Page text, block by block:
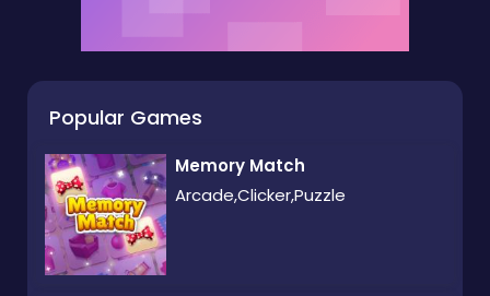
Popular Games
Memory Match
Arcade,Clicker,Puzzle